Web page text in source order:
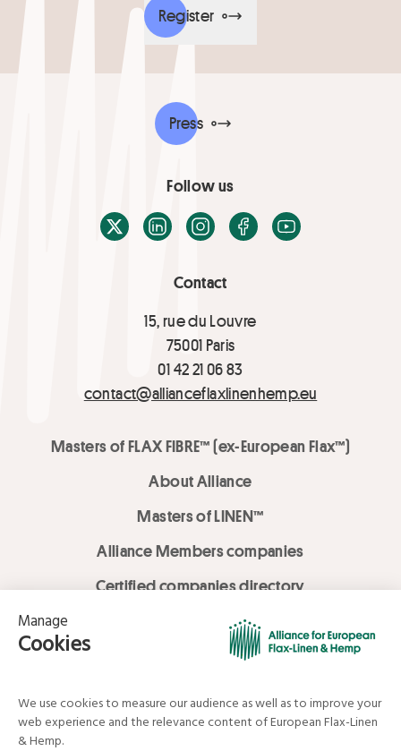
Register
Contact
15, rue du Louvre
75001 Paris
01 42 21 06 83
contact@allianceflaxlinenhemp.eu
Masters of FLAX FIBRE™ (ex-European Flax™)
About Alliance
Masters of LINEN™
Alliance Members companies
Certified companies directory
LOVE LİNEN services
Media Library
Press
Follow us
X / TwitterLinkedInInstagramFacebook
Youtube